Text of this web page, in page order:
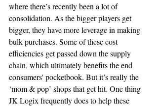
where there’s recently been a lot of
consolidation. As the bigger players get
bigger, they have more leverage in making
bulk purchases. Some of these cost
efficiencies get passed down the supply
chain, which ultimately benefits the end
consumers' pocketbook. But it’s really the
‘mom & pop’ shops that get hit. One thing
JK Logix frequently does to help these